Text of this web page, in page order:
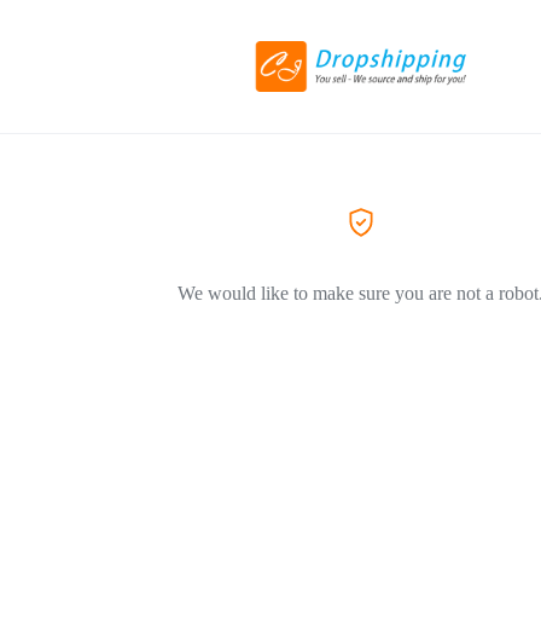
We would like to make sure you are not a